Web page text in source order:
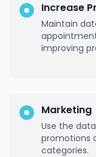
Increase
Maintain
improving
Marketing
Use the
promotions
categories.